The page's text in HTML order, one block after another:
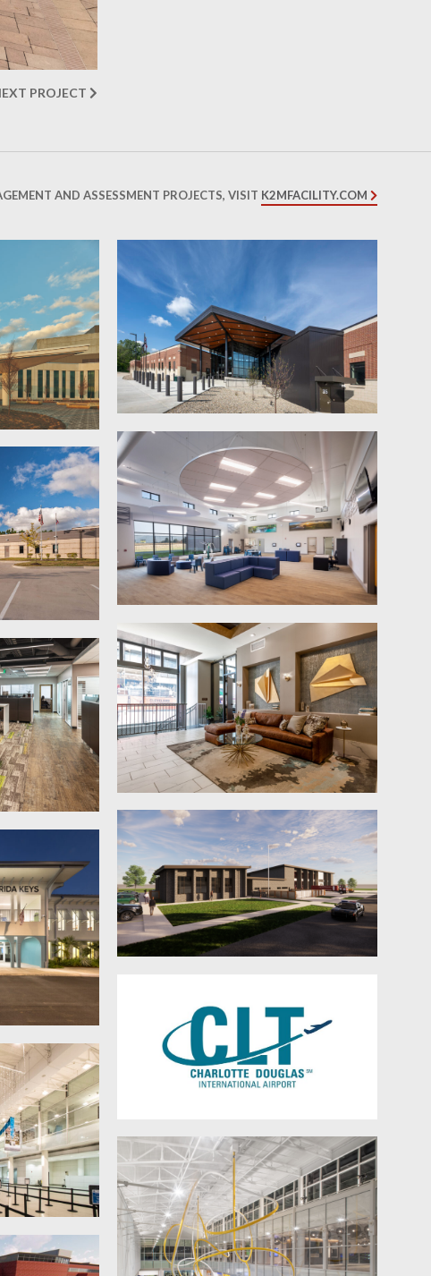
PROJECT
AND ASSESSMENT PROJECTS, VISIT K2MFACILITY.COM